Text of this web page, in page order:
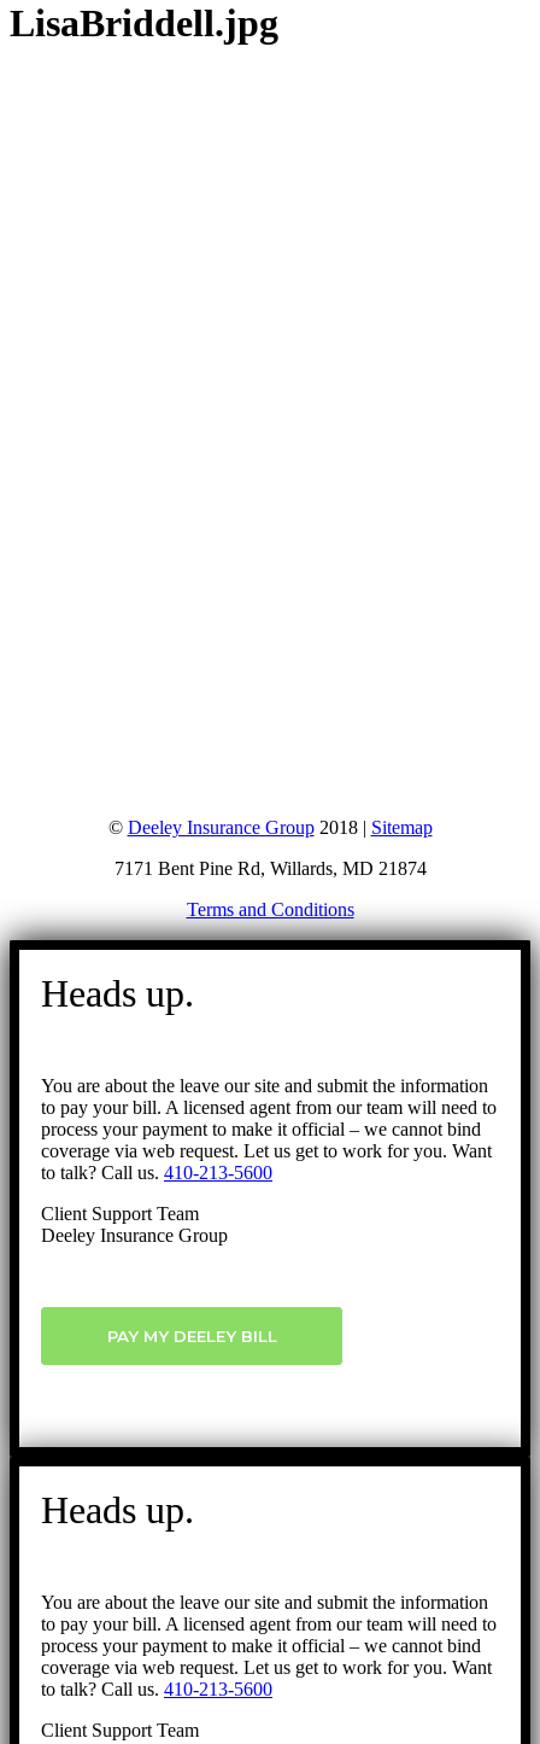
LisaBriddell.jpg
© Deeley Insurance Group2018 | Sitemap
7171 Bent Pine Rd, Willards, MD 21874
Terms and Conditions
Go
Heads up.
You are about the leave our site and submit the information
to pay your bill. A licensed agent from our team will need to
process your payment to make it official – we cannot bind
coverage via web request. Let us get to work for you. Want
to talk? Call us. 410-213-5600
Client Support Team
Deeley Insurance Group
PAY MY DEELEY BILL
Heads up.
You are about the leave our site and submit the information
to pay your bill. A licensed agent from our team will need to
process your payment to make it official – we cannot bind
coverage via web request. Let us get to work for you. Want
to talk? Call us. 410-213-5600
Client Support Team